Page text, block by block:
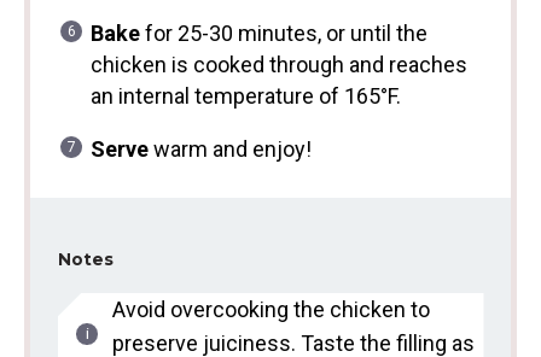
Bakefor 25-30 minutes, or until the
chicken is cooked through and reaches
an internal temperature of 165°F.
Servewarm and enjoy!
Notes
Avoid overcooking the chicken to
preserve juiciness. Taste the filling as